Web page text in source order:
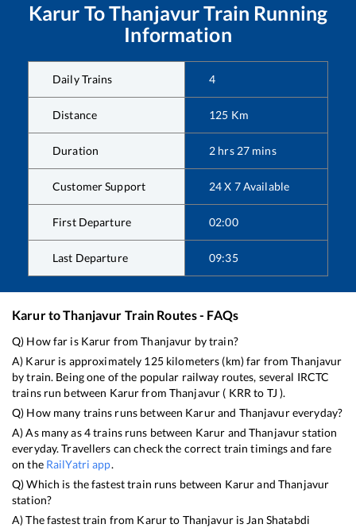
Karur ToThanjavurTrain Running
Information
Daily Trains 4
Distance 125 Km
Duration 2 hrs 27 mins
Customer Support 24 X 7 Available
First Departure 02:00
Last Departure 09:35
KarurtoThanjavur Train Routes - FAQs
Q) How far is Karur fromThanjavur by train?
A) Karur is approximately 125kilometers (km) far fromThanjavur
by train. Being one of the popular railway routes, several IRCTC
trains run between Karurfrom Thanjavur ( KRR to TJ ).
Q) How many trains runs between Karurand Thanjavureveryday?
A) As many as4trains runs between Karur andThanjavurstation
everyday. Travellers can check the correct train timings and fare
on the RailYatri app.
Q) Which is the fastest train runs between Karurand Thanjavur
station?
A) The fastest train from Karurto Thanjavuris Jan Shatabdi